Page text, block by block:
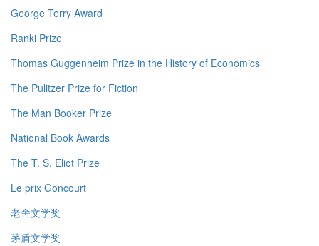
George Terry Award
Ranki Prize
Thomas Guggenheim Prize in the History of Economics
The Pulitzer Prize for Fiction
The Man Booker Prize
National Book Awards
The T. S. Eliot Prize
Le prix Goncourt
老舍文学奖
茅盾文学奖